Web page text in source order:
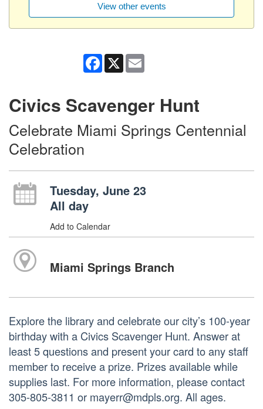
View other events
Facebook
X
Civics Scavenger Hunt
Celebrate Miami Springs Centennial
Celebration
Tuesday, June 23
All day
Add to Calendar
Miami Springs Branch
Explore the library and celebrate our city’s 100-year
birthday with a Civics Scavenger Hunt. Answer at
least 5 questions and present your card to any staff
member to receive a prize. Prizes available while
supplies last. For more information, please contact
305-805-3811 or mayerr@mdpls.org. All ages.